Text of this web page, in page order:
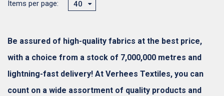
Items per page: 40
Be assured of high-quality fabrics at the best price,
with a choice from a stock of 7,000,000 metres and
lightning-fast delivery! At Verhees Textiles, you can
count on a wide assortment of quality products and